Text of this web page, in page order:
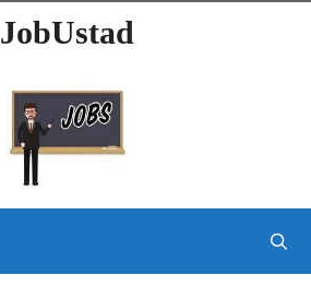
JobUstad